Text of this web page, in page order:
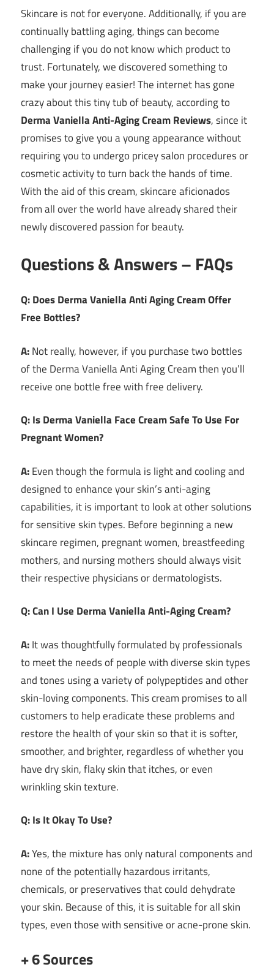
Skincare is not for everyone. Additionally, if you are
continually battling aging, things can become
challenging if you do not know which product to
trust. Fortunately, we discovered something to
make your journey easier! The internet has gone
crazy about this tiny tub of beauty, according to
Derma Vaniella Anti-Aging Cream Reviews, since it
promises to give you a young appearance without
requiring you to undergo pricey salon procedures or
cosmetic activity to turn back the hands of time.
With the aid of this cream, skincare aficionados
from all over the world have already shared their
newly discovered passion for beauty.
Questions & Answers – FAQs
Q: Does Derma Vaniella Anti Aging Cream Offer
Free Bottles?
A:Not really, however, if you purchase two bottles
of the Derma Vaniella Anti Aging Cream then you’ll
receive one bottle free with free delivery.
Q: Is Derma Vaniella Face Cream Safe To Use For
Pregnant Women?
A:Even though the formula is light and cooling and
designed to enhance your skin’s anti-aging
capabilities, it is important to look at other solutions
for sensitive skin types. Before beginning a new
skincare regimen, pregnant women, breastfeeding
mothers, and nursing mothers should always visit
their respective physicians or dermatologists.
Q: Can I Use Derma Vaniella Anti-Aging Cream?
A:It was thoughtfully formulated by professionals
to meet the needs of people with diverse skin types
and tones using a variety of polypeptides and other
skin-loving components. This cream promises to all
customers to help eradicate these problems and
restore the health of your skin so that it is softer,
smoother, and brighter, regardless of whether you
have dry skin, flaky skin that itches, or even
wrinkling skin texture.
Q: Is It Okay To Use?
A:Yes, the mixture has only natural components and
none of the potentially hazardous irritants,
chemicals, or preservatives that could dehydrate
your skin. Because of this, it is suitable for all skin
types, even those with sensitive or acne-prone skin.
+ 6 Sources